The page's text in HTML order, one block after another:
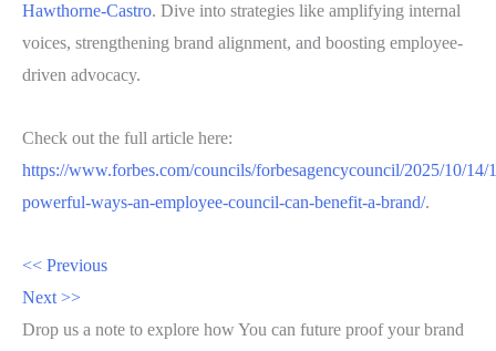
Hawthorne-Castro. Dive into strategies like amplifying internal
voices, strengthening brand alignment, and boosting employee-
driven advocacy.
Check out the full article here:
https://www.forbes.com/councils/forbesagencycouncil/2025/10/14/
powerful-ways-an-employee-council-can-benefit-a-brand/.
<< Previous
Next >>
Drop us a note to explore howYou can future proof your brand